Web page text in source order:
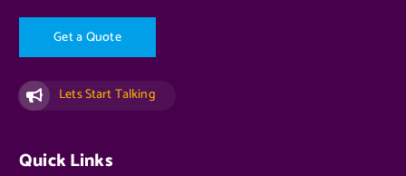
GetaQuote
Lets Start Talking
Quick Links